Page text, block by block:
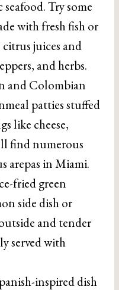
Try some
with fresh fish or
juices and
and herbs.
and Colombian
patties stuffed
like cheese,
find numerous
arepas in Miami.
fried green
side dish or
and tender
served with
inspired dish